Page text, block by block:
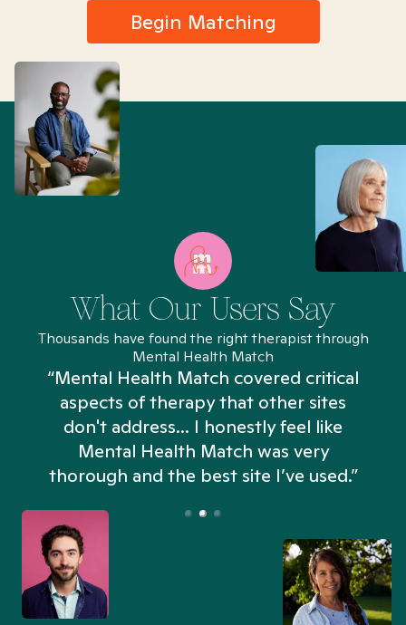
Begin Matching
What Our Users Say
Thousands have found the right therapist through
Mental Health Match
“Mental Health Match covered critical
aspects of therapy that other sites
don't address... I honestly feel like
Mental Health Match was very
thorough and the best site I’ve used.”